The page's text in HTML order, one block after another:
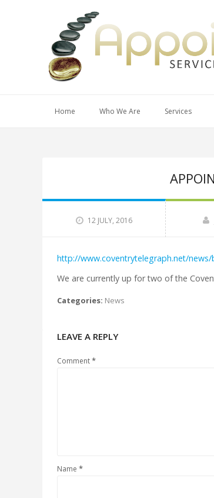
Home Who We Are Services
12 JULY, 2016
http://www.coventrytelegraph.net/
We are currently up for two of the
Categories: News
LEAVE A REPLY
Comment*
Name *